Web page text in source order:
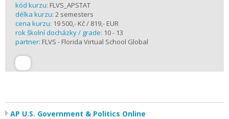
kód kurzu: FLVS_APSTAT
délka kurzu: 2 semesters
cena kurzu: 19 500,- Kč / 819,- EUR
rok školní docházky / grade: 10 - 13
partner: FLVS - Florida Virtual School Global
AP U.S. Government & Politics Online